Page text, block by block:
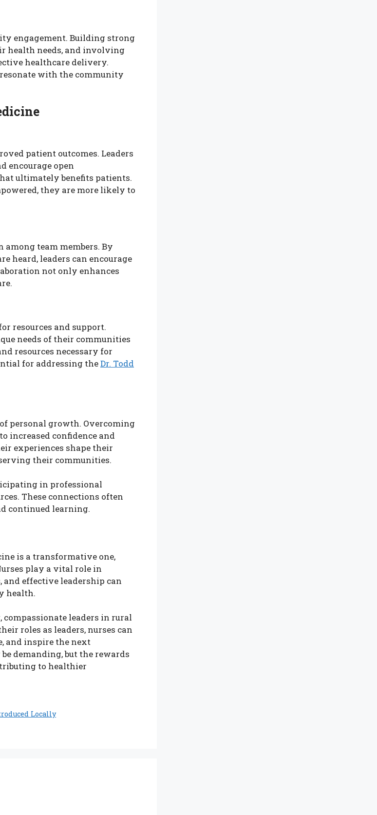
engagement. Building strong
health needs, and involving
healthcare delivery.
with the community
patient outcomes. Leaders
encourage open
ultimately benefits patients.
they are more likely to
team members. By
heard, leaders can encourage
not only enhances
resources and support.
needs of their communities
resources necessary for
for addressing theDr. Todd
personal growth. Overcoming
increased confidence and
experiences shape their
their communities.
in professional
These connections often
continued learning.
is a transformative one,
play a vital role in
effective leadership can
health.
leaders in rural
roles as leaders, nurses can
and inspire the next
demanding, but the rewards
to healthier
Locally